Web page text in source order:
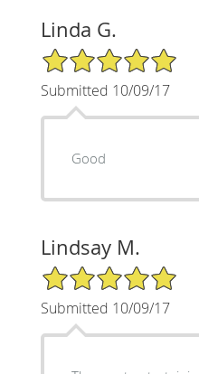
Linda G.
5/5 Star Rating
Submitted 10/09/17
Good
Lindsay M.
5/5 Star Rating
Submitted 10/09/17